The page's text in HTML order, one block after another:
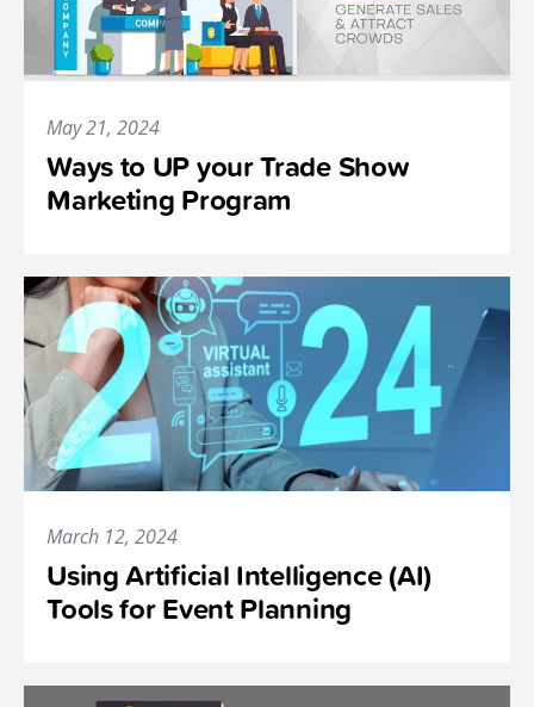
May 21, 2024
Ways to UP your Trade Show
Marketing Program
March 12, 2024
Using Artificial Intelligence (AI)
Tools for Event Planning